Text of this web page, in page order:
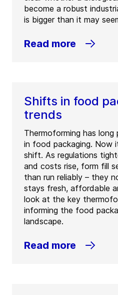
become a robust
is bigger than it may
Read more
Shifts in food
trends
Thermoforming has long
in food packaging. Now
shift. As regulations
and costs rise, form fill
than run reliably – they
stays fresh, affordable
look at the key
informing the food
landscape.
Read more